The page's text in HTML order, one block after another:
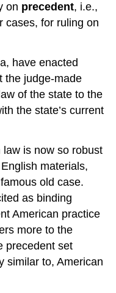
on precedent, i.e.,
cases, for ruling on
have enacted
the judge-made
of the state to the
the state’s current
law is now so robust
materials,
old case.
as binding
American practice
more to the
precedent set
similar to, American